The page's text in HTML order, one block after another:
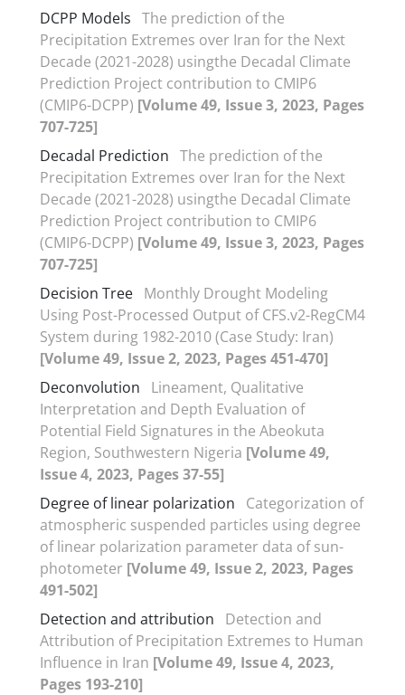
DCPP Models The prediction of the
Precipitation Extremes over Iran for the Next
Decade (2021-2028) usingthe Decadal Climate
Prediction Project contribution to CMIP6
(CMIP6-DCPP) [Volume 49, Issue 3, 2023, Pages
707-725]
Decadal Prediction The prediction of the
Precipitation Extremes over Iran for the Next
Decade (2021-2028) usingthe Decadal Climate
Prediction Project contribution to CMIP6
(CMIP6-DCPP) [Volume 49, Issue 3, 2023, Pages
707-725]
Decision Tree Monthly Drought Modeling
Using Post-Processed Output of CFS.v2-RegCM4
System during 1982-2010 (Case Study: Iran)
[Volume 49, Issue 2, 2023, Pages 451-470]
Deconvolution
Lineament, Qualitative
Interpretation and Depth Evaluation of
Potential Field Signatures in the Abeokuta
Region, Southwestern Nigeria [Volume 49,
Issue 4, 2023, Pages 37-55]
Degree of linear polarization
Categorization of
atmospheric suspended particles using degree
of linear polarization parameter data of sun-
photometer [Volume 49, Issue 2, 2023, Pages
491-502]
Detection and attribution
Detection and
Attribution of Precipitation Extremes to Human
Influence in Iran [Volume 49, Issue 4, 2023,
Pages 193-210]